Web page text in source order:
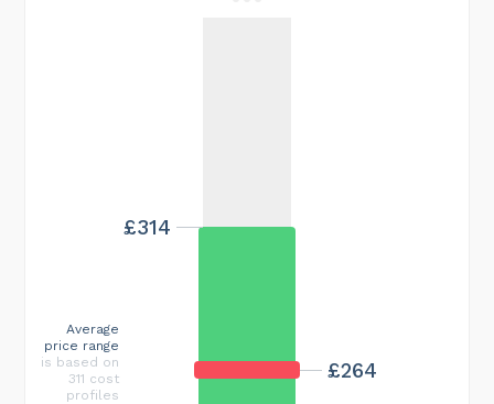
£264
£314
Average
price range
is based on
311 cost
profiles